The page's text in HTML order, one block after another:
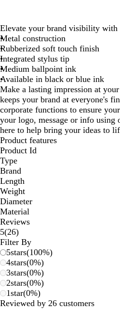
Elevate your brand visibility with
Metal construction
Rubberized soft touch finish
Integrated stylus tip
Medium ballpoint ink
Available in black or blue ink
Make a lasting impression at
keeps your brand at everyone's
corporate functions to ensure
your logo, message or info using
here to help bring your ideas to
Product features
Product Id
Type
Brand
Length
Weight
Diameter
Material
Reviews
5(2626
reviews
)
Filter By
5stars(100%)
4stars(0%)
3stars(0%)
2stars(0%)
1star(0%)
Reviewed by 26 customers